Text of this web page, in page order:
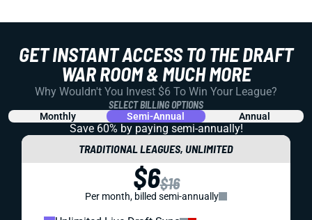
GET INSTANT ACCESS TO THE DRAFT
WAR ROOM & MUCH MORE
Why Wouldn't You Invest $6 To Win Your League?
SELECT BILLING OPTIONS
Monthly Semi-Annual Annual
Save 60% by paying semi-annually!
TRADITIONAL LEAGUES, UNLIMITED
$6$16
Per month, billed semi-annually